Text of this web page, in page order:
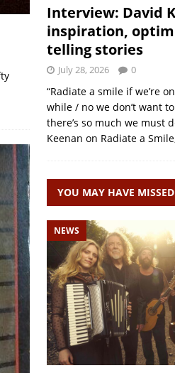
Interview: David
inspiration,
telling stories
July 28, 2026 0
“Radiate a smile if we’re
while / no we don’t want
there’s so much we must
Keenan on Radiate a
YOU MAY HAVE
NEWS